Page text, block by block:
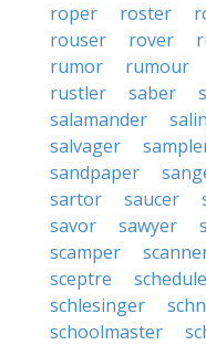
roper
roster
rouser
rover
rumor
rumour
rustler
saber
salamander
salvager
sandpaper
sartor
saucer
savor
sawyer
scamper
sceptre
schlesinger
schoolmaster